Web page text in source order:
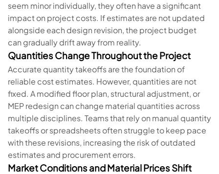
seem minor individually, they often have a significant
impact on project costs. If estimates are not updated
alongside each design revision, the project budget
can gradually drift away from reality.
Quantities Change Throughout the Project
Accurate quantity takeoffs are the foundation of
reliable cost estimates. However, quantities are not
fixed. A modified floor plan, structural adjustment, or
MEP redesign can change material quantities across
multiple disciplines. Teams that rely on manual quantity
takeoffs or spreadsheets often struggle to keep pace
with these revisions, increasing the risk of outdated
estimates and procurement errors.
Market Conditions and Material Prices Shift